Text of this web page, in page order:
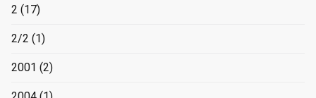
2 (17)
2/2 (1)
2001 (2)